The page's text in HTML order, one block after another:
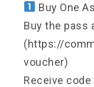
Buy One
Buy the pass
(https://
voucher)
Receive code